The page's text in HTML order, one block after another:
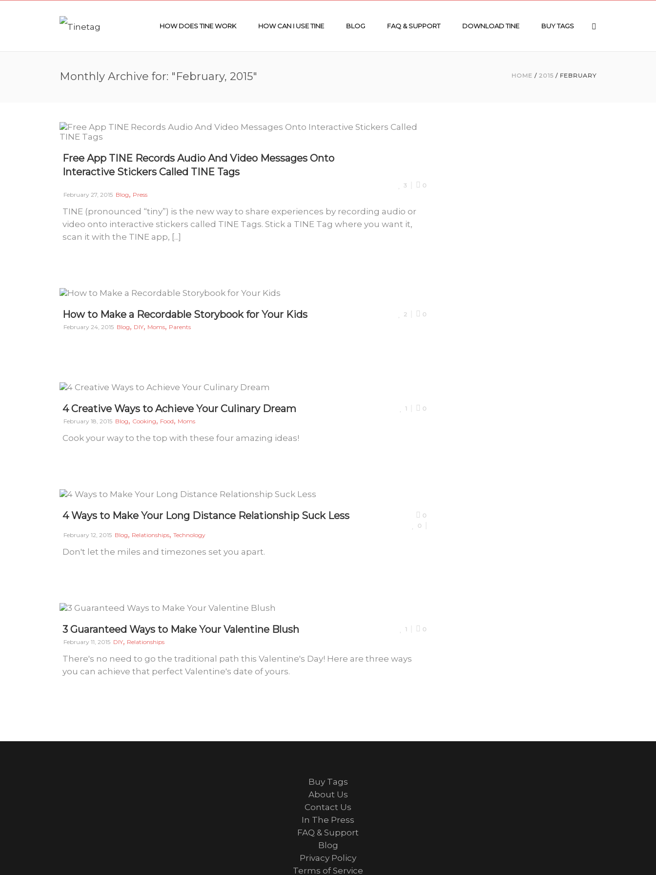
HOW DOES TINE WORK HOW CAN I USE TINE BLOG FAQ & SUPPORT DOWNLOAD TINE BUY TAGS
Monthly Archive for: "February, 2015" HOME / 2015 / FEBRUARY
Free App TINE Records Audio And Video Messages Onto
Interactive Stickers Called TINE Tags
0
3
February 27, 2015 Blog, Press
TINE (pronounced “tiny”) is the new way to share experiences by recording audio or
video onto interactive stickers called TINE Tags. Stick a TINE Tag where you want it,
scan it with the TINE app, [...]
How to Make a Recordable Storybook for Your Kids 0
2
February 24, 2015 Blog, DIY, Moms, Parents
4 Creative Ways to Achieve Your Culinary Dream 0
1
February 18, 2015 Blog, Cooking, Food, Moms
Cook your way to the top with these four amazing ideas!
4 Ways to Make Your Long Distance Relationship Suck Less
0
0
February 12, 2015 Blog, Relationships, Technology
Don't let the miles and timezones set you apart.
3 Guaranteed Ways to Make Your Valentine Blush 0
1
February 11, 2015 DIY, Relationships
There's no need to go the traditional path this Valentine's Day! Here are three ways
you can achieve that perfect Valentine's date of yours.
Buy Tags
About Us
Contact Us
In The Press
FAQ & Support
Blog
Privacy Policy
Terms of Service